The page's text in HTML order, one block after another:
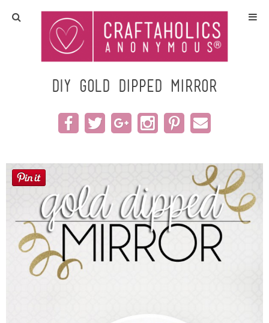
Home
Crafts
All Tutorials
Seasonal
Recipes
DIY Gold Dipped Mirror